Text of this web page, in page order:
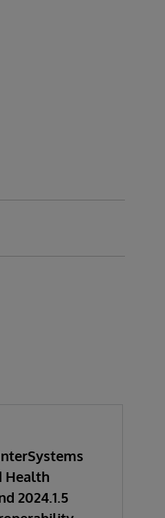
Health
2024.1.5